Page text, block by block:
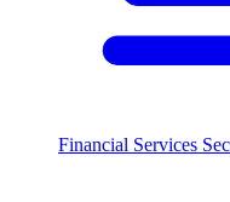
Financial Services